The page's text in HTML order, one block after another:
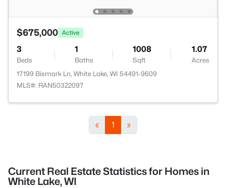
$675,000 Active
3
Beds
1
Baths
1008
Sqft
1.07
Acres
17199 Bismark Ln, White Lake, WI 54491-9609
MLS#: RAN50322097
« 1 »
Current Real Estate Statistics for Homes in
White Lake, WI